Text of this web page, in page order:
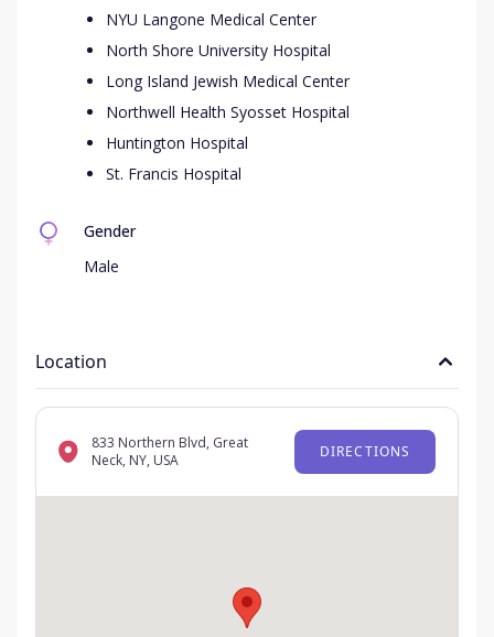
NYU Langone Medical Center
North Shore University Hospital
Long Island Jewish Medical Center
Northwell Health Syosset Hospital
Huntington Hospital
St. Francis Hospital
Gender
Male
Location
833 Northern Blvd, Great
Neck, NY, USA
DIRECTIONS